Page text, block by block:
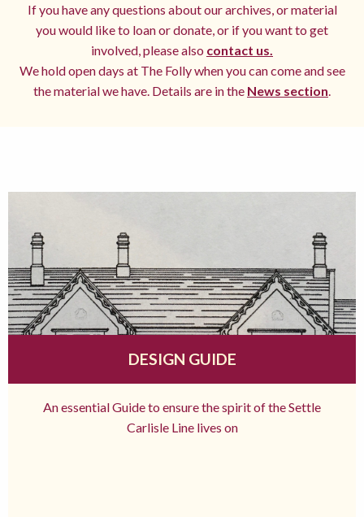
If you have any questions about our archives, or material
you would like to loan or donate, or if you want to get
involved, please also contact us.
We hold open days at The Folly when you can come and see
the material we have. Details are in the News section.
DESIGN GUIDE
An essential Guide to ensure the spirit of the Settle
Carlisle Line lives on